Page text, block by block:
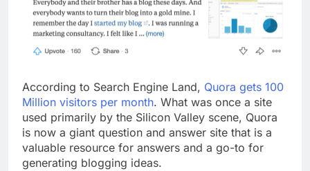
According to Search Engine Land, Quora gets 100
Million visitors per month. What was once a site
used primarily by the Silicon Valley scene, Quora
is now a giant question and answer site that is a
valuable resource for answers and a go-to for
generating blogging ideas.